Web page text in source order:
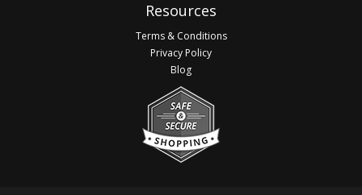
Resources
Terms & Conditions
Privacy Policy
Blog